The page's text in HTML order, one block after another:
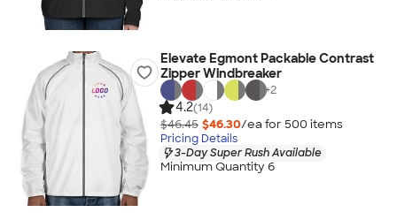
Elevate Egmont Packable Contrast
Zipper Windbreaker
+2
4.2(14)
$46.45 $46.30/ea for 500 items
Pricing Details
3-Day Super Rush Available
Minimum Quantity 6